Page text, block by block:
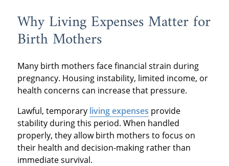
Why Living Expenses Matter for
Birth Mothers
Many birth mothers face financial strain during
pregnancy. Housing instability, limited income, or
health concerns can increase that pressure.
Lawful, temporary living expenses provide
stability during this period. When handled
properly, they allow birth mothers to focus on
their health and decision-making rather than
immediate survival.